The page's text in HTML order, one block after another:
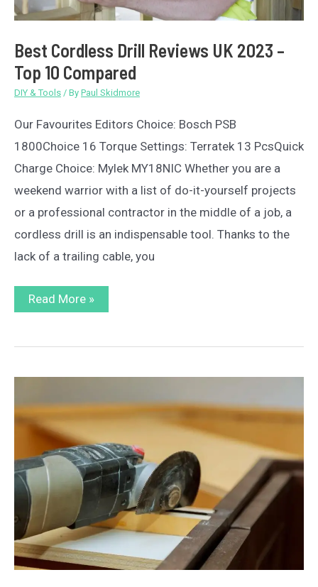
Best Cordless Drill Reviews UK 2023 –
Top 10 Compared
DIY & Tools / By Paul Skidmore
Our Favourites Editors Choice: Bosch PSB
1800Choice 16 Torque Settings: Terratek 13 PcsQuick
Charge Choice: Mylek MY18NIC Whether you are a
weekend warrior with a list of do-it-yourself projects
or a professional contractor in the middle of a job, a
cordless drill is an indispensable tool. Thanks to the
lack of a trailing cable, you
Best
Cordless
UK
Compared
Read More »